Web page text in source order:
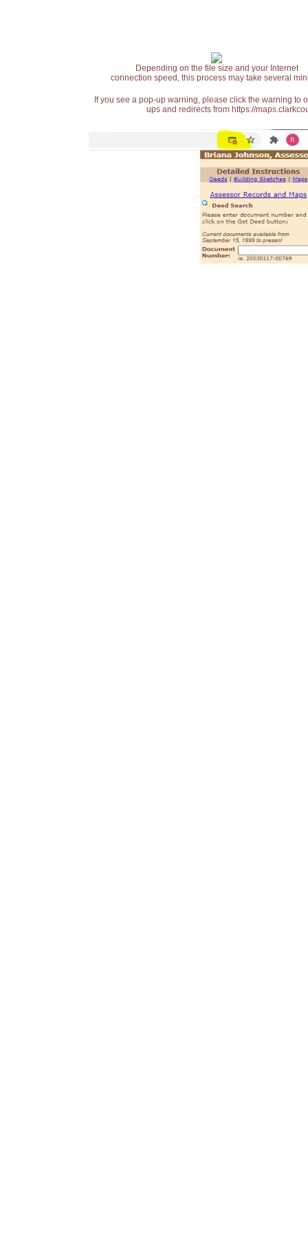
Depending on the file size and your Internet
connection speed, this process may take several
If you see a pop-up warning, please click the warning
ups and redirects from https://